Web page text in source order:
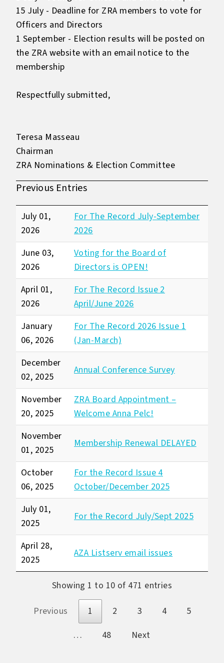
15 July - Deadline for ZRA members to vote for
Officers and Directors
1 September - Election results will be posted on
the ZRA website with an email notice to the
membership
Respectfully submitted,
Teresa Masseau
Chairman
ZRA Nominations & Election Committee
Previous Entries
July 01,
2026
For The Record July-September
2026
June 03,
2026
Voting for the Board of
Directors is OPEN!
April 01,
2026
For The Record Issue 2
April/June 2026
January
06, 2026
For The Record 2026 Issue 1
(Jan-March)
December
02, 2025
Annual Conference Survey
November
20, 2025
ZRA Board Appointment –
Welcome Anna Pelc!
November
01, 2025
Membership Renewal DELAYED
October
06, 2025
For the Record Issue 4
October/December 2025
July 01,
2025
For the Record July/Sept 2025
April 28,
2025
AZA Listserv email issues
Showing 1 to 10 of 471 entries
Previous 1 2 3 4
5
…
48 Next